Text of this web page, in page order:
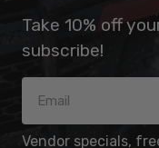
Take 10% off
subscribe!
Vendor specials,